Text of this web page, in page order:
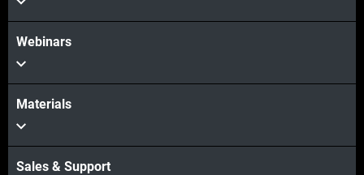
Webinars
Materials
Sales & Support